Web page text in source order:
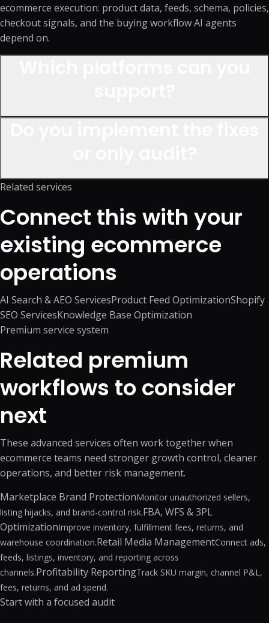
ecommerce execution: product data, feeds, schema, policies,
checkout signals, and the buying workflow AI agents
depend on.
Related services
Connect this with your
existing ecommerce
operations
AI Search & AEO ServicesProduct Feed OptimizationShopify
SEO ServicesKnowledge Base Optimization
Premium service system
Related premium
workflows to consider
next
These advanced services often work together when
ecommerce teams need stronger growth control, cleaner
operations, and better risk management.
Marketplace Brand ProtectionMonitor unauthorized sellers,
listing hijacks, and brand-control risk.FBA, WFS & 3PL
OptimizationImprove inventory, fulfillment fees, returns, and
warehouse coordination.Retail Media ManagementConnect ads,
feeds, listings, inventory, and reporting across
channels.Profitability ReportingTrack SKU margin, channel P&L,
fees, returns, and ad spend.
Start with a focused audit